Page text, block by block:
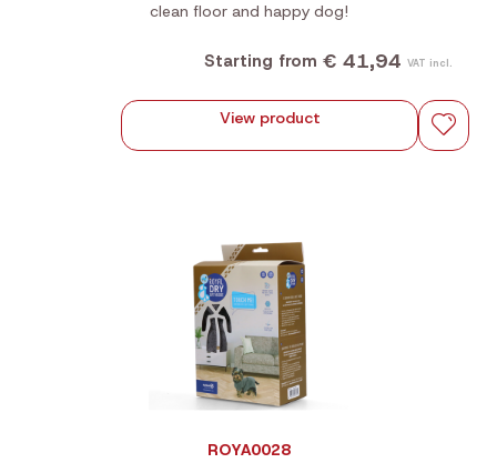
clean floor and happy dog!
Starting from € 41,94 VAT incl.
View product
ROYA0028